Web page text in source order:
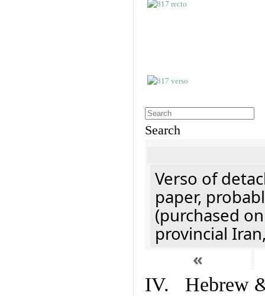
Search
Verso of
paper,
(purchased
provincial
«
IV. Hebrew